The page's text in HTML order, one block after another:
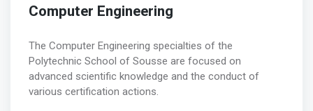
Computer Engineering
The Computer Engineering specialties of the
Polytechnic School of Sousse are focused on
advanced scientific knowledge and the conduct of
various certification actions.